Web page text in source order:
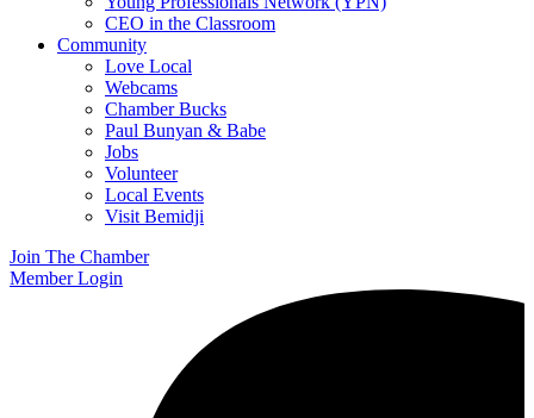
CEO in the Classroom
Community
Love Local
Webcams
Chamber Bucks
Paul Bunyan & Babe
Jobs
Volunteer
Local Events
Visit Bemidji
Join The Chamber
Member Login